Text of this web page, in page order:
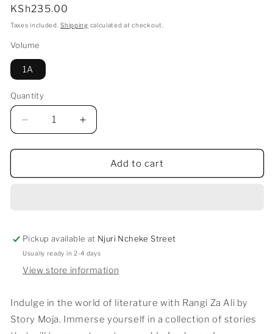
Regular
price
KSh235.00
Taxes included.Shipping calculated at checkout.
Volume
1A
Quantity
Decrease
quantity
for
ZA
Increase
quantity
for
RANGI
ZA
Add to cart
Pickup available at Njuri Ncheke Street
Usually ready in 2-4 days
View store information
Indulge in the world of literature with Rangi Za Ali by
Story Moja. Immerse yourself in a collection of stories